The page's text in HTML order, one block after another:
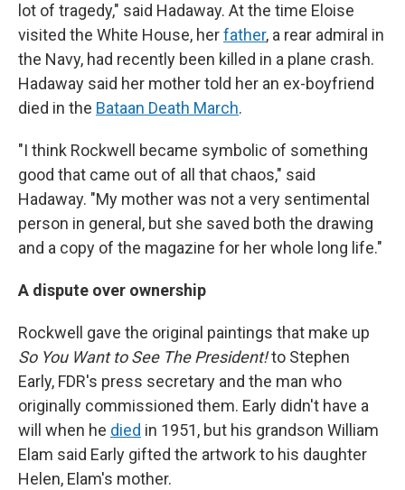
lot of tragedy," said Hadaway. At the time Eloise
visited the White House, herfather, a rear admiral in
the Navy, had recently been killed in a plane crash.
Hadaway said her mother told her an ex-boyfriend
died in the Bataan Death March.
"I think Rockwell became symbolic of something
good that came out of all that chaos," said
Hadaway. "My mother was not a very sentimental
person in general, but she saved both the drawing
and a copy of the magazine for her whole long life."
A dispute over ownership
Rockwell gave the original paintings that make up
So You Want to See The President!to Stephen
Early, FDR's press secretary and the man who
originally commissioned them. Early didn't have a
will when he died in 1951, but his grandson William
Elam said Early gifted the artwork to his daughter
Helen, Elam's mother.